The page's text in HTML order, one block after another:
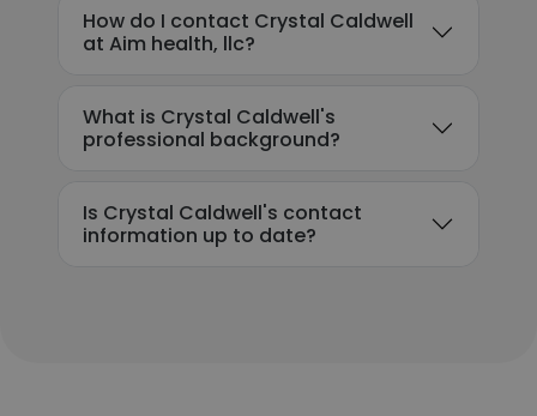
How do I contact Crystal Caldwell
at Aim health, llc?
What is Crystal Caldwell's
professional background?
Is Crystal Caldwell's contact
information up to date?